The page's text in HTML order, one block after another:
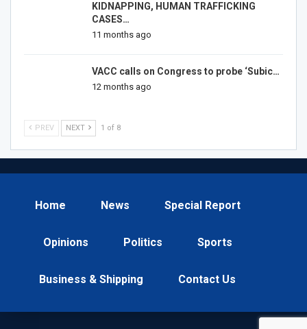
KIDNAPPING, HUMAN TRAFFICKING
CASES…
11 months ago
VACC calls on Congress to probe ‘Subic…
12 months ago
PREV NEXT 1 of 8
Home News Special Report
Opinions Politics Sports
Business & Shipping Contact Us